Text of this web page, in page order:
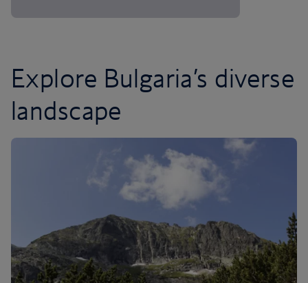
Explore Bulgaria’s diverse
landscape